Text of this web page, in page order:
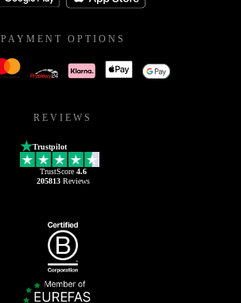
PAYMENT OPTIONS
REVIEWS
Trustpilot
TrustScore 4.6
205813Reviews